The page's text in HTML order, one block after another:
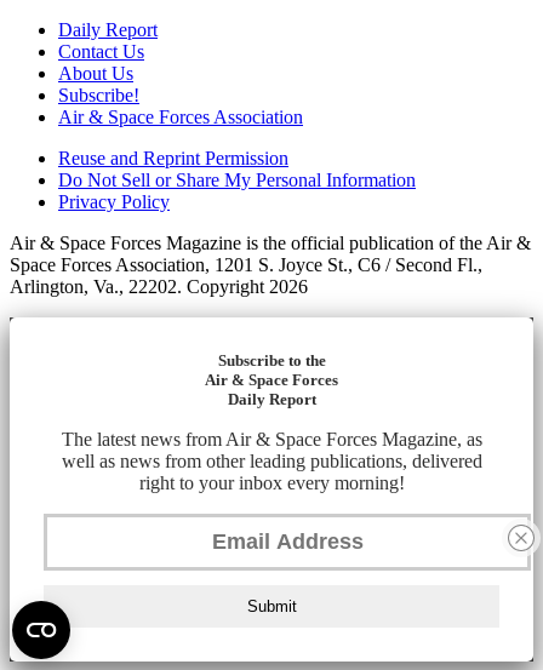
Daily Report
Contact Us
About Us
Subscribe!
Air & Space Forces Association
Reuse and Reprint Permission
Do Not Sell or Share My Personal Information
Privacy Policy
Air & Space Forces Magazine is the official publication of the Air &
Space Forces Association, 1201 S. Joyce St., C6 / Second Fl.,
Arlington, Va., 22202. Copyright 2026
Subscribe to the
Air & Space Forces
Daily Report
The latest news from Air & Space Forces Magazine, as
well as news from other leading publications, delivered
right to your inbox every morning!
Submit